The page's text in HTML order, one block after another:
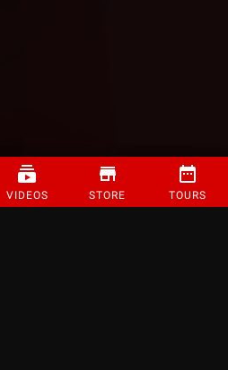
VIDEOS STORE TOURS